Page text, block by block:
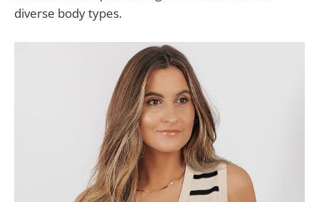
diverse body types.